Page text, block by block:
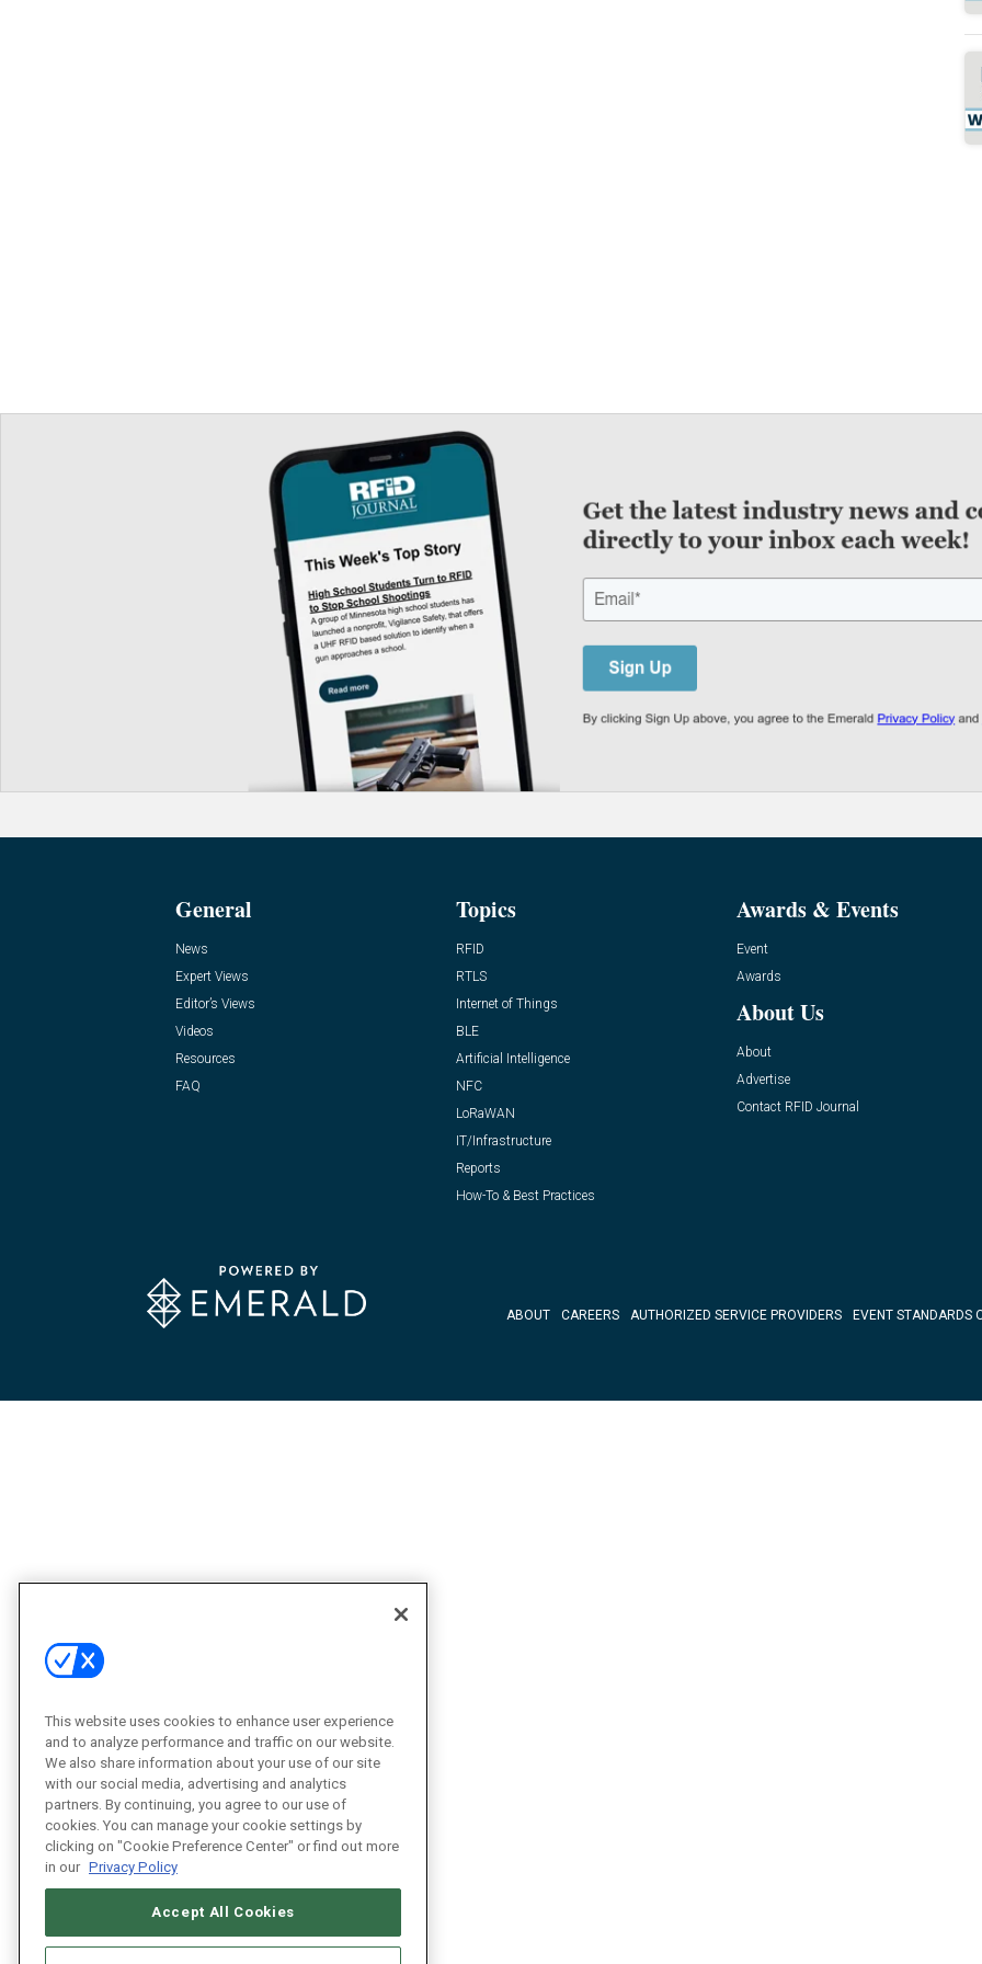
General
News
Expert Views
Editor’s Views
Videos
Resources
FAQ
Topics
RFID
RTLS
Internet of Things
BLE
Artificial Intelligence
NFC
LoRaWAN
IT/Infrastructure
Reports
How-To & Best Practices
Awards & Events
Event
Awards
About Us
About
Advertise
Contact RFID Journal
ABOUT CAREERS AUTHORIZED SERVICE PROVIDERS EVENT STANDARDS
This website uses cookies to enhance user experience
and to analyze performance and traffic on our website.
We also share information about your use of our site
with our social media, advertising and analytics
partners. By continuing, you agree to our use of
cookies. You can manage your cookie settings by
clicking on "Cookie Preference Center" or find out more
in our Privacy Policy
Accept All Cookies